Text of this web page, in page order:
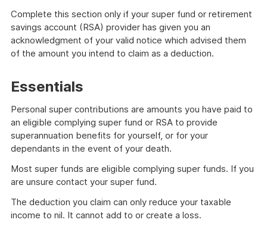
Complete this section only if your super fund or retirement
savings account (RSA) provider has given you an
acknowledgment of your valid notice which advised them
of the amount you intend to claim as a deduction.
Essentials
Personal super contributions are amounts you have paid to
an eligible complying super fund or RSA to provide
superannuation benefits for yourself, or for your
dependants in the event of your death.
Most super funds are eligible complying super funds. If you
are unsure contact your super fund.
The deduction you claim can only reduce your taxable
income to nil. It cannot add to or create a loss.